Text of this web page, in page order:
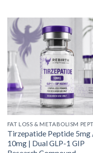
Tirzepatide Peptide 5mg
10mg | Dual GLP-1 GIP